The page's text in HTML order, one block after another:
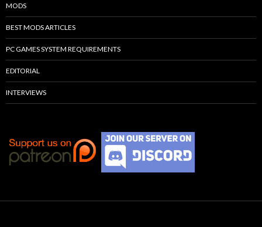
MODS
BEST MODS ARTICLES
PC GAMES SYSTEM REQUIREMENTS
EDITORIAL
INTERVIEWS